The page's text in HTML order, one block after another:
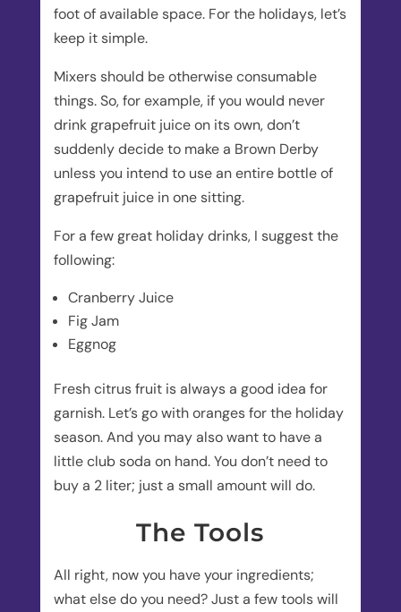
foot of available space. For the holidays, let’s
keep it simple.
Mixers should be otherwise consumable
things. So, for example, if you would never
drink grapefruit juice on its own, don’t
suddenly decide to make a Brown Derby
unless you intend to use an entire bottle of
grapefruit juice in one sitting.
For a few great holiday drinks, I suggest the
following:
Cranberry Juice
Fig Jam
Eggnog
Fresh citrus fruit is always a good idea for
garnish. Let’s go with oranges for the holiday
season. And you may also want to have a
little club soda on hand. You don’t need to
buy a 2 liter; just a small amount will do.
The Tools
All right, now you have your ingredients;
what else do you need? Just a few tools will